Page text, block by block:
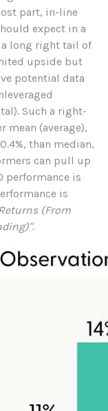
part, in-line
expect in a
long right tail of
upside but
potential data
Such a right-
(average),
than median,
can pull up
performance is
is
(From